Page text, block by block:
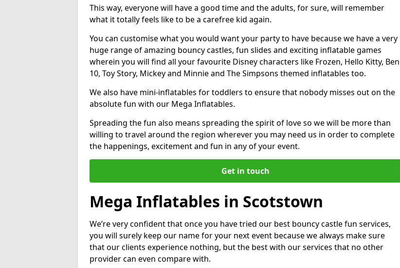
This way, everyone will have a good time and the adults, for sure, will remember
what it totally feels like to be a carefree kid again.
You can customise what you would want your party to have because we have a very
huge range of amazing bouncy castles, fun slides and exciting inflatable games
wherein you will find all your favourite Disney characters like Frozen, Hello Kitty, Ben
10, Toy Story, Mickey and Minnie and The Simpsons themed inflatables too.
We also have mini-inflatables for toddlers to ensure that nobody misses out on the
absolute fun with our Mega Inflatables.
Spreading the fun also means spreading the spirit of love so we will be more than
willing to travel around the region wherever you may need us in order to complete
the happenings, excitement and fun in any of your event.
Get in touch
Mega Inflatables in Scotstown
We’re very confident that once you have tried our best bouncy castle fun services,
you will surely keep our name for your next event because we always make sure
that our clients experience nothing, but the best with our services that no other
provider can even compare with.